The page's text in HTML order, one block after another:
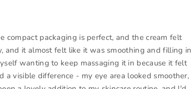
compact packaging is perfect, and the cream felt
and it almost felt like it was smoothing and filling in
wanting to keep massaging it in because it felt
a visible difference - my eye area looked smoother,